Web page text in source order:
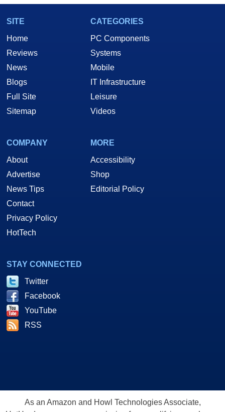
SITE
Home
Reviews
News
Blogs
Full Site
Sitemap
CATEGORIES
PC Components
Systems
Mobile
IT Infrastructure
Leisure
Videos
COMPANY
About
Advertise
News Tips
Contact
Privacy Policy
HotTech
MORE
Accessibility
Shop
Editorial Policy
STAY CONNECTED
Twitter
Facebook
YouTube
RSS
As an Amazon and Howl Technologies Associate,